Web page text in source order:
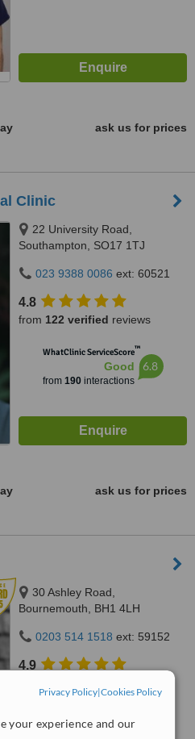
Privacy Policy|Cookies Policy
your experience and our
ask us for prices
Clinic
22 University Road,
Southampton, SO17 1TJ
023 9388 0086 ext: 60521
4.8
from 122 verified reviews
WhatClinic ServiceScore™
Good
from 190interactions
6.8
ask us for prices
30 Ashley Road,
Bournemouth, BH1 4LH
0203 514 1518 ext: 59152
4.9
Excellent